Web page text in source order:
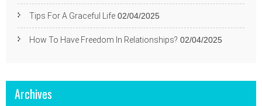
Tips For A Graceful Life 02/04/2025
How To Have Freedom In Relationships? 02/04/2025
Archives